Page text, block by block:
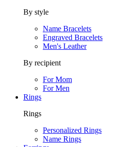
By style
Name Bracelets
Engraved Bracelets
Men's Leather
By recipient
For Mom
For Men
Rings
Rings
Personalized Rings
Name Rings